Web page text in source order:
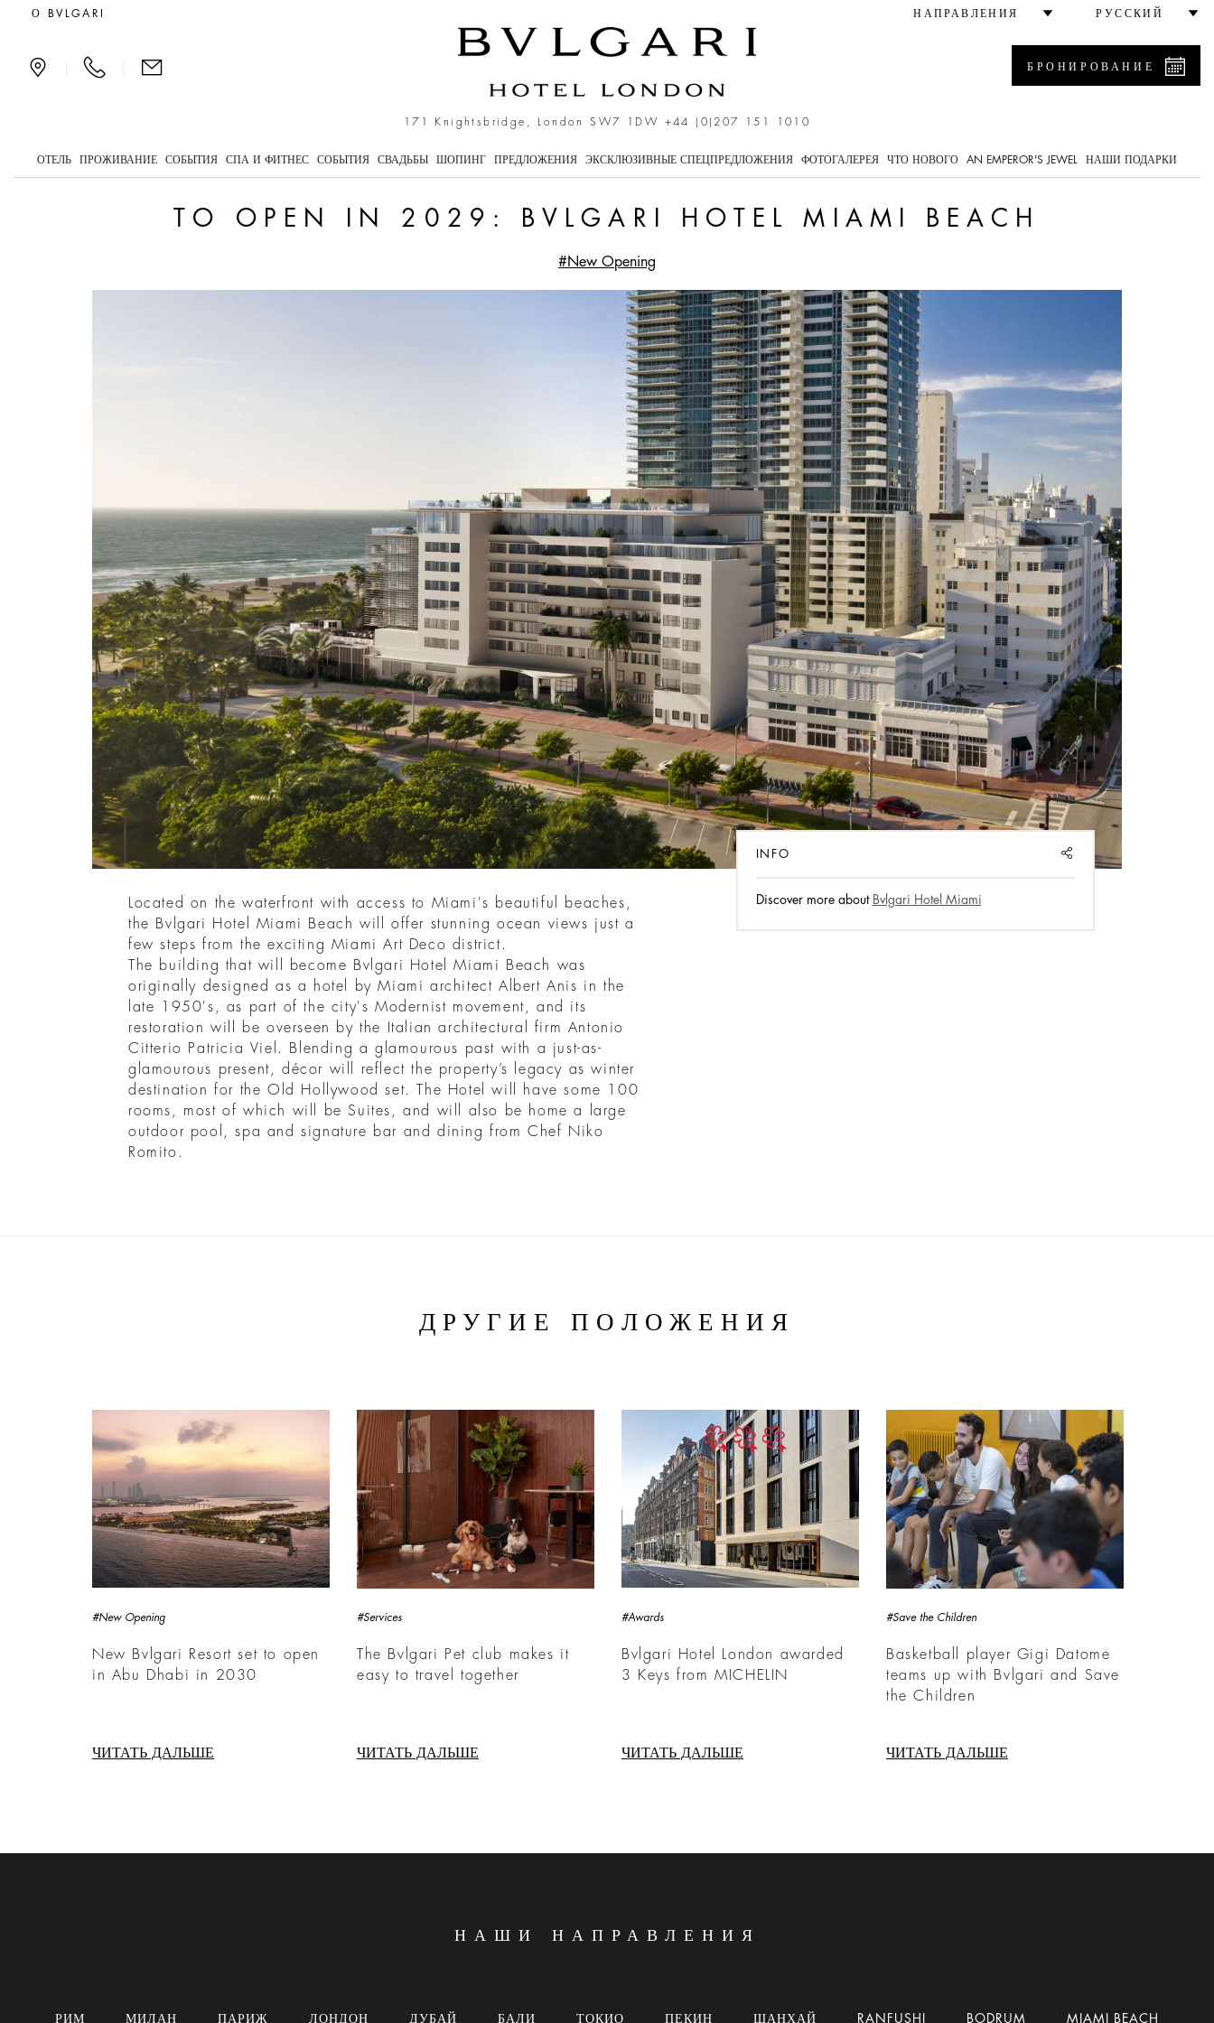
To open in 2029: Bvlgari Hotel Miami Beach
О BVLGARI НАПРАВЛЕНИЯ РУССКИЙ
171 Knightsbridge, London SW7 1DW +44 (0)207 151 1010
БРОНИРОВАНИЕ
ОТЕЛЬ ПРОЖИВАНИЕ СОБЫТИЯ СПА И ФИТНЕС СОБЫТИЯ СВАДЬБЫ ШОПИНГ ПРЕДЛОЖЕНИЯ ЭКСКЛЮЗИВНЫЕ СПЕЦПРЕДЛОЖЕНИЯ ФОТОГАЛЕРЕЯ ЧТО НОВОГО AN EMPEROR'S JEWEL НАШИ ПОДАРКИ
TO OPEN IN 2029: BVLGARI HOTEL MIAMI BEACH
#New Opening
INFO SHARE
Discover more about Bvlgari Hotel Miami
Located on the waterfront with access to Miami's beautiful beaches,
the Bvlgari Hotel Miami Beach will offer stunning ocean views just a
few steps from the exciting Miami Art Deco district.
The building that will become Bvlgari Hotel Miami Beach was
originally designed as a hotel by Miami architect Albert Anis in the
late 1950's, as part of the city's Modernist movement, and its
restoration will be overseen by the Italian architectural firm Antonio
Citterio Patricia Viel. Blending a glamourous past with a just-as-
glamourous present, décor will reflect the property’s legacy as winter
destination for the Old Hollywood set. The Hotel will have some 100
rooms, most of which will be Suites, and will also be home a large
outdoor pool, spa and signature bar and dining from Chef Niko
Romito.
ДРУГИЕ ПОЛОЖЕНИЯ
#New Opening
New Bvlgari Resort set to open
in Abu Dhabi in 2030
ЧИТАТЬ ДАЛЬШЕ
#Services
The Bvlgari Pet club makes it
easy to travel together
ЧИТАТЬ ДАЛЬШЕ
#Awards
Bvlgari Hotel London awarded
3 Keys from MICHELIN
ЧИТАТЬ ДАЛЬШЕ
#Save the Children
Basketball player Gigi Datome
teams up with Bvlgari and Save
the Children
ЧИТАТЬ ДАЛЬШЕ
НАШИ НАПРАВЛЕНИЯ
РИМ МИЛАН ПАРИЖ ЛОНДОН ДУБАЙ БАЛИ ТОКИО ПЕКИН ШАНХАЙ RANFUSHI BODRUM MIAMI BEACH